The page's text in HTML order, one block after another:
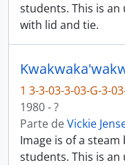
students. This is
with lid and tie.
1 3-3-03-3-03-G-3-
1980 - ?
Parte deVickie
Image is of a
students. This is